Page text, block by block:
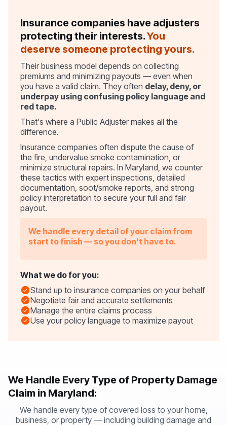
Insurance companies have adjusters
protecting their interests.You
deserve someone protecting yours.
Their business model depends on collecting
premiums and minimizing payouts — even when
you have a valid claim. They often delay, deny, or
underpay using confusing policy language and
red tape.
That's where a Public Adjuster makes all the
difference.
Insurance companies often dispute the cause of
the fire, undervalue smoke contamination, or
minimize structural repairs. In Maryland, we counter
these tactics with expert inspections, detailed
documentation, soot/smoke reports, and strong
policy interpretation to secure your full and fair
payout.
We handle every detail of your claim from
start to finish — so you don't have to.
What we do for you:
Stand up to insurance companies on your behalf
Negotiate fair and accurate settlements
Manage the entire claims process
Use your policy language to maximize payout
We Handle Every Type of Property Damage
Claim in Maryland:
We handle every type of covered loss to your home,
business, or property — including building damage and